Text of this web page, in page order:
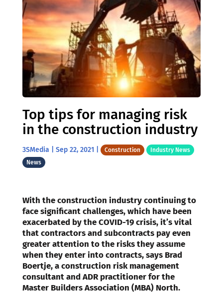
Top tips for managing risk
in the construction industry
3SMedia Sep 22, 2021 Construction
Industry News
News
With the construction industry continuing to
face significant challenges, which have been
exacerbated by the COVID-19 crisis, it’s vital
that contractors and subcontracts pay even
greater attention to the risks they assume
when they enter into contracts, says Brad
Boertje, a construction risk management
consultant and ADR practitioner for the
Master Builders Association (MBA) North.